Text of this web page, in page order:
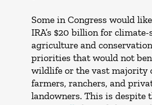
Some in Congress would
IRA’s $20 billion for
agriculture and
priorities that would not
wildlife or the vast majority
farmers, ranchers, and
landowners. This is despite